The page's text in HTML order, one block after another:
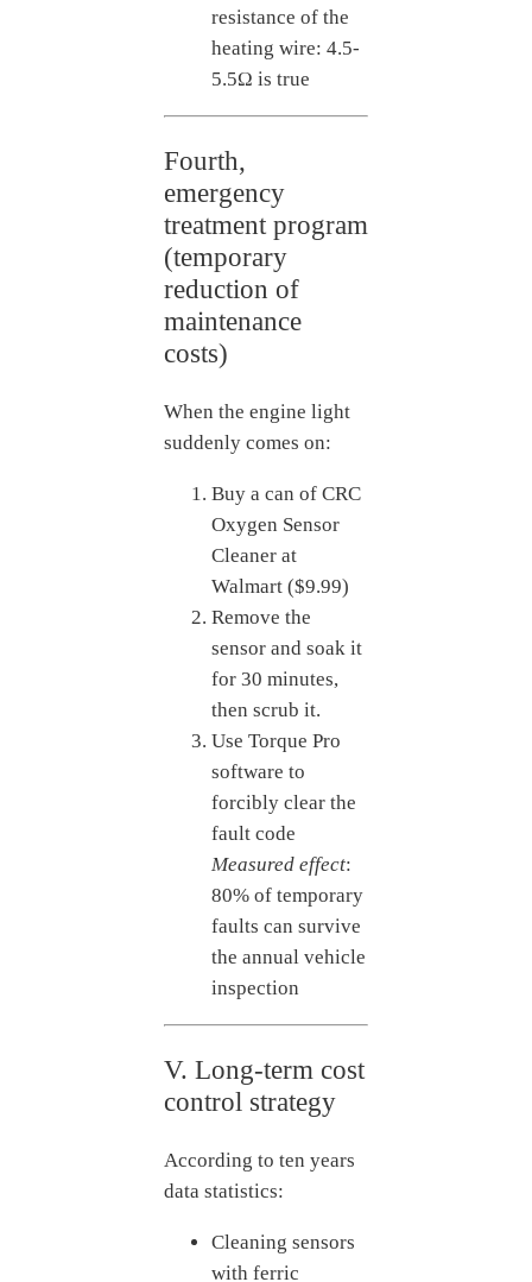
resistance of the
heating wire: 4.5-
5.5Ω is true
Fourth,
emergency
treatment program
(temporary
reduction of
maintenance
costs)
When the engine light
suddenly comes on:
Buy a can of CRC
Oxygen Sensor
Cleaner at
Walmart ($9.99)
Remove the
sensor and soak it
for 30 minutes,
then scrub it.
Use Torque Pro
software to
forcibly clear the
fault code
Measured effect:
80% of temporary
faults can survive
the annual vehicle
inspection
V. Long-term cost
control strategy
According to ten years
data statistics:
Cleaning sensors
with ferric